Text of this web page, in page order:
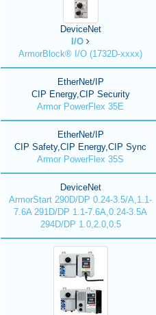
DeviceNet
I/O
ArmorBlock® I/O (1732D-xxxx)
EtherNet/IP
CIP Energy,CIP Security
Armor PowerFlex 35E
EtherNet/IP
CIP Safety,CIP Energy,CIP Sync
Armor PowerFlex 35S
DeviceNet
ArmorStart 290D/DP 0.24-3.5/A,1.1-
7.6A 291D/DP 1.1-7.6A,0.24-3.5A
294D/DP 1.0,2.0,0.5